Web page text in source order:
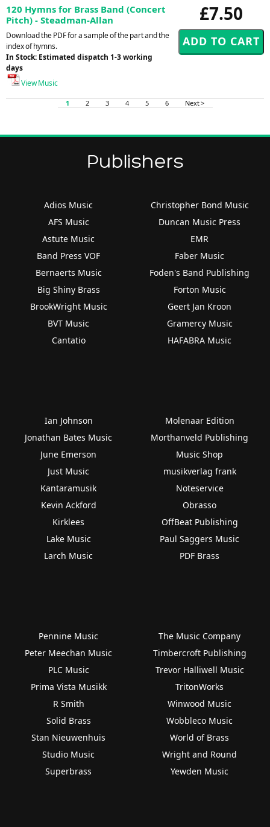
£7.50
120 Hymns for Brass Band (Concert
Pitch) - Steadman-Allan
Download the PDF for a sample of the part and the
index of hymns.
In Stock: Estimated dispatch 1-3 working
days
View Music
1 2 3 4 5 6 Next >
Publishers
Adios Music
AFS Music
Astute Music
Band Press VOF
Bernaerts Music
Big Shiny Brass
BrookWright Music
BVT Music
Cantatio
Christopher Bond Music
Duncan Music Press
EMR
Faber Music
Foden's Band Publishing
Forton Music
Geert Jan Kroon
Gramercy Music
HAFABRA Music
Ian Johnson
Jonathan Bates Music
June Emerson
Just Music
Kantaramusik
Kevin Ackford
Kirklees
Lake Music
Larch Music
Molenaar Edition
Morthanveld Publishing
Music Shop
musikverlag frank
Noteservice
Obrasso
OffBeat Publishing
Paul Saggers Music
PDF Brass
Pennine Music
Peter Meechan Music
PLC Music
Prima Vista Musikk
R Smith
Solid Brass
Stan Nieuwenhuis
Studio Music
Superbrass
The Music Company
Timbercroft Publishing
Trevor Halliwell Music
TritonWorks
Winwood Music
Wobbleco Music
World of Brass
Wright and Round
Yewden Music